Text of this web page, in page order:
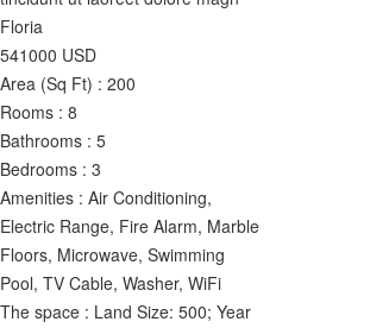
Floria
541000 USD
Area (Sq Ft) : 200
Rooms : 8
Bathrooms : 5
Bedrooms : 3
Amenities : Air Conditioning,
Electric Range, Fire Alarm, Marble
Floors, Microwave, Swimming
Pool, TV Cable, Washer, WiFi
The space : Land Size: 500; Year